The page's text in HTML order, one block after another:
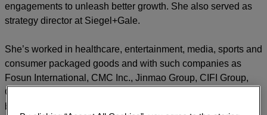
engagements to unleash better growth. She also served as
strategy director at Siegel+Gale.
She’s worked in healthcare, entertainment, media, sports and
consumer packaged goods and with such companies as
Fosun International, CMC Inc., Jinmao Group, CIFI Group,
CNBG, Genetron Health, NBA, The Ritz-Carlton, Enoulite
baby food and MixC shopping mall.